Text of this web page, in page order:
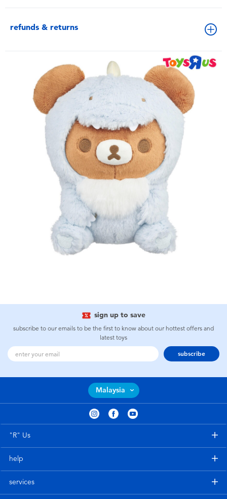
refunds & returns
sign up to save
subscribe to our emails to be the first to know about our hottest offers and
latest toys
subscribe
Malaysia
"R" Us
help
services